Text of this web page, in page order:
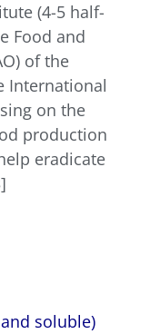
(4-5 half-
Food and
of the
International
on the
production
eradicate
soluble)